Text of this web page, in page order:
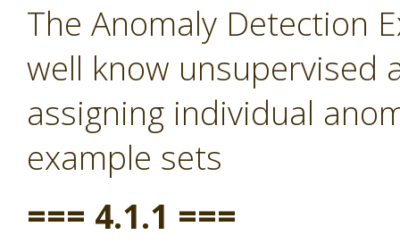
The Anomaly Detection
well know unsupervised
assigning individual
example sets
=== 4.1.1 ===